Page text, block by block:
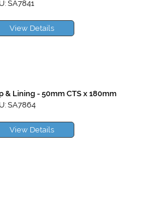
SA7841
View Details
& Lining - 50mm CTS x 180mm
SA7864
View Details